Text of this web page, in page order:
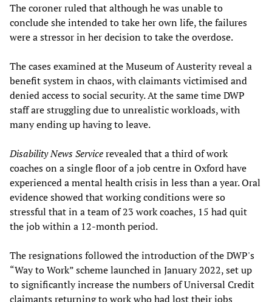
The coroner ruled that although he was unable to
conclude she intended to take her own life, the failures
were a stressor in her decision to take the overdose.
The cases examined at the Museum of Austerity reveal a
benefit system in chaos, with claimants victimised and
denied access to social security. At the same time DWP
staff are struggling due to unrealistic workloads, with
many ending up having to leave.
Disability News Servicerevealed that a third of work
coaches on a single floor of a job centre in Oxford have
experienced a mental health crisis in less than a year. Oral
evidence showed that working conditions were so
stressful that in a team of 23 work coaches, 15 had quit
the job within a 12-month period.
The resignations followed the introduction of the DWP's
“Way to Work” scheme launched in January 2022, set up
to significantly increase the numbers of Universal Credit
claimants returning to work who had lost their jobs